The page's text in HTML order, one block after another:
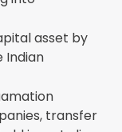
asset by
Indian
transfer